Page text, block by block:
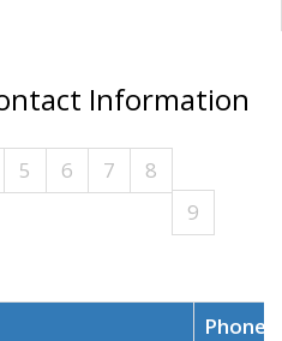
Information
5 6 7
8
9